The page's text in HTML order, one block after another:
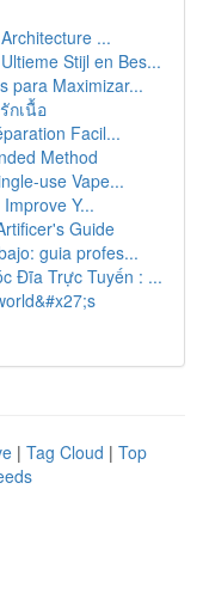
...
Stijl en Bes...
para Maximizar...
กเนื้อ
Facil...
Method
use Vape...
Y...
Guide
guia profes...
Đĩa Trực Tuyến : ...
| Tag Cloud | Top